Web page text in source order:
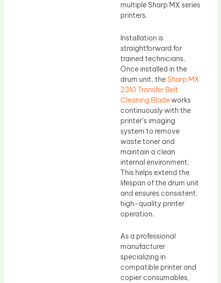
multiple Sharp MX series
printers.
Installation is
straightforward for
trained technicians.
Once installed in the
drum unit, the Sharp MX
2310 Transfer Belt
Cleaning Bladeworks
continuously with the
printer’s imaging
system to remove
waste toner and
maintain a clean
internal environment.
This helps extend the
lifespan of the drum unit
and ensures consistent,
high-quality printer
operation.
As a professional
manufacturer
specializing in
compatible printer and
copier consumables,